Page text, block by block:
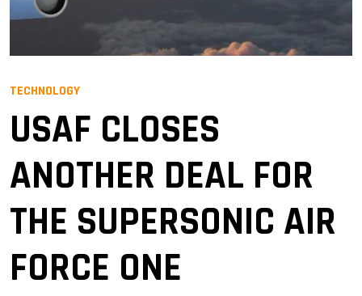
TECHNOLOGY
USAF CLOSES
ANOTHER DEAL FOR
THE SUPERSONIC AIR
FORCE ONE